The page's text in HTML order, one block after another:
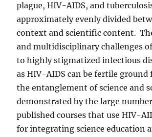
plague, HIV-AIDS, and
approximately evenly divided
context and scientific content.
and multidisciplinary challenges
to highly stigmatized infectious
as HIV-AIDS can be fertile
the entanglement of science and
demonstrated by the large
published courses that use HIV-
for integrating science education